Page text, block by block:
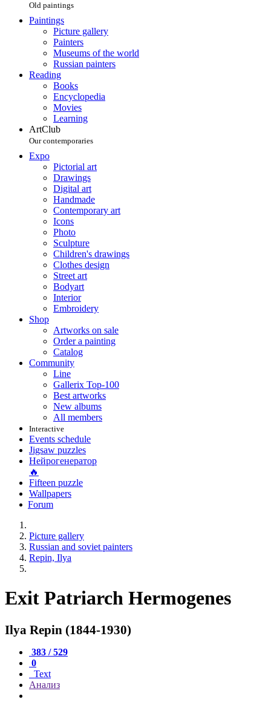
Old paintings
Paintings
Picture gallery
Painters
Museums of the world
Russian painters
Reading
Books
Encyclopedia
Movies
Learning
ArtClub
Our contemporaries
Expo
Pictorial art
Drawings
Digital art
Handmade
Contemporary art
Icons
Photo
Sculpture
Children's drawings
Clothes design
Street art
Bodyart
Interior
Embroidery
Shop
Artworks on sale
Order a painting
Catalog
Community
Line
Gallerix Top-100
Best artworks
New albums
All members
Interactive
Events schedule
Jigsaw puzzles
Нейрогенератор
🔥
Fifteen puzzle
Wallpapers
Forum
Picture gallery
Russian and soviet painters
Repin, Ilya
Exit Patriarch Hermogenes
Ilya Repin (1844-1930)
383 / 529
0
Text
Анализ